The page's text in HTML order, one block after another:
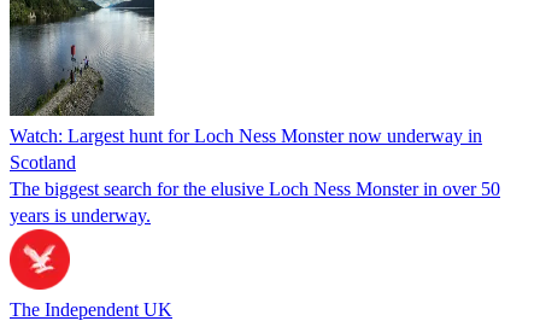
Watch: Largest hunt for Loch Ness Monster now underway in
Scotland
The biggest search for the elusive Loch Ness Monster in over 50
years is underway.
The Independent UK